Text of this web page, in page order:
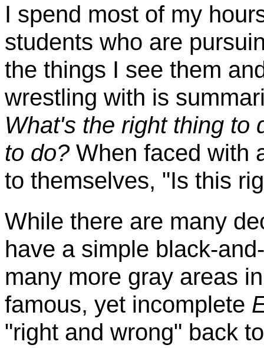
I spend most of my
students who are
the things I see them
wrestling with is
What's the right thing to
to do? When faced with
to themselves, "Is this
While there are many
have a simple black-
many more gray areas
famous, yet incomplete
"right and wrong" back